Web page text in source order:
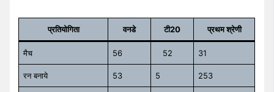
प्रतियोगिता वनडे टी20 प्रथम श्रेणी
मैच 56 52 31
रन बनाये 53 5 253